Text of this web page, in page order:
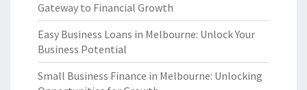
Gateway to Financial Growth
Easy Business Loans in Melbourne: Unlock Your
Business Potential
Small Business Finance in Melbourne: Unlocking